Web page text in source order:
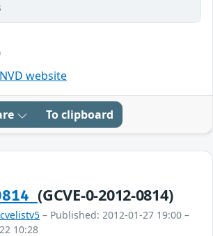
website
To clipboard
(GCVE-0-2012-0814)
cvelistv5 – Published: 2012-01-27 19:00 –
10:28